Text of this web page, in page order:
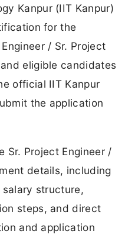
Kanpur (IIT Kanpur)
for the
/ Sr. Project
eligible candidates
official IIT Kanpur
the application
Sr. Project Engineer /
details, including
structure,
steps, and direct
and application